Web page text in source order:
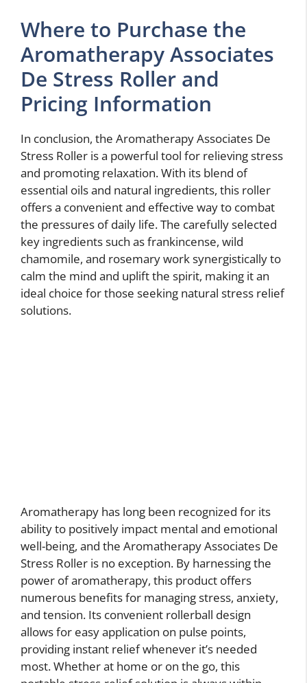
Where to Purchase the
Aromatherapy Associates
De Stress Roller and
Pricing Information
In conclusion, the Aromatherapy Associates De
Stress Roller is a powerful tool for relieving stress
and promoting relaxation. With its blend of
essential oils and natural ingredients, this roller
offers a convenient and effective way to combat
the pressures of daily life. The carefully selected
key ingredients such as frankincense, wild
chamomile, and rosemary work synergistically to
calm the mind and uplift the spirit, making it an
ideal choice for those seeking natural stress relief
solutions.
Aromatherapy has long been recognized for its
ability to positively impact mental and emotional
well-being, and the Aromatherapy Associates De
Stress Roller is no exception. By harnessing the
power of aromatherapy, this product offers
numerous benefits for managing stress, anxiety,
and tension. Its convenient rollerball design
allows for easy application on pulse points,
providing instant relief whenever it’s needed
most. Whether at home or on the go, this